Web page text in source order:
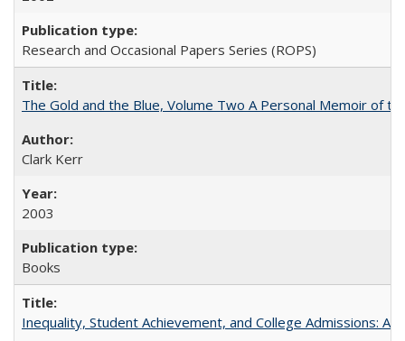
Research and Occasional Papers Series (ROPS)
The Gold and the Blue, Volume Two A Personal Memoir of
Clark Kerr
2003
Books
Inequality, Student Achievement, and College Admissions: